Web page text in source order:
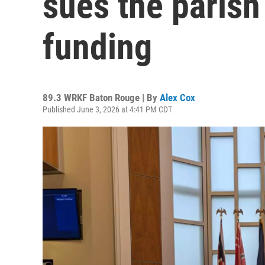
funding
89.3 WRKF Baton Rouge | By Alex Cox
Published June 3, 2026 at 4:41 PM CDT